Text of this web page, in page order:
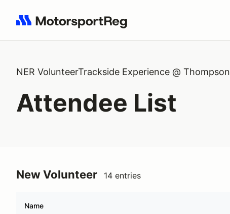
Search results: No search term
NER VolunteerTrackside Experience @ Thompson
Attendee List
New Volunteer 14 entries
Name